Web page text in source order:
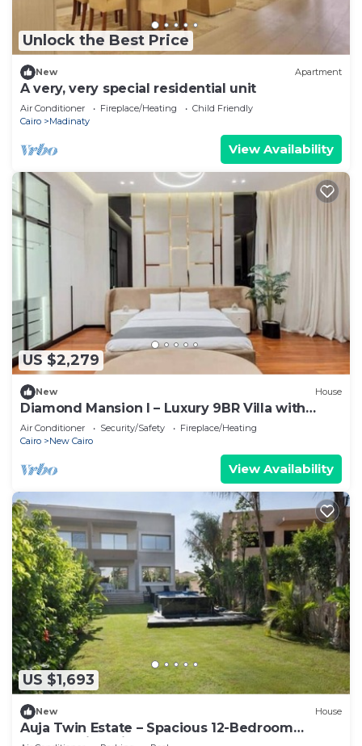
Unlock the Best Price
New Apartment
A very, very special residential unit
Air Conditioner Fireplace/Heating
Child Friendly
Cairo
Madinaty
View Availability
US $2,279
New House
Diamond Mansion I – Luxury 9BR Villa with
Pools & Sauna
Air Conditioner Security/Safety
Fireplace/Heating
Cairo
New Cairo
View Availability
US $1,693
New House
Auja Twin Estate – Spacious 12-Bedroom
Retreat with Private Pool